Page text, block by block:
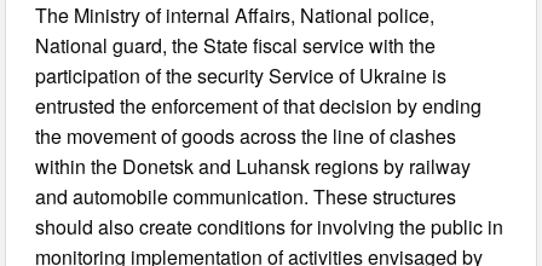
The Ministry of internal Affairs, National police,
National guard, the State fiscal service with the
participation of the security Service of Ukraine is
entrusted the enforcement of that decision by ending
the movement of goods across the line of clashes
within the Donetsk and Luhansk regions by railway
and automobile communication. These structures
should also create conditions for involving the public in
monitoring implementation of activities envisaged by